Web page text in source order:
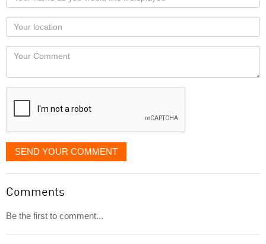
name
as
you
would
like
displayed
Your
Locaton
Your
SEND YOUR COMMENT
Comments
Be the first to comment...